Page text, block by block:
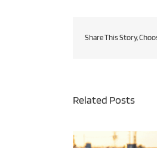
Share This Story,
Related Posts